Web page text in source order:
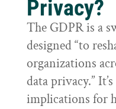
Privacy?
The GDPR is a
designed “to
organizations
data privacy.”
implications for